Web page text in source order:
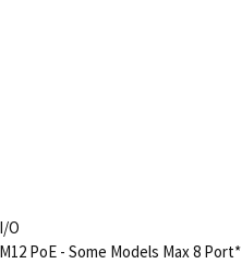
O
PoE - Some Models Max 8 Port*